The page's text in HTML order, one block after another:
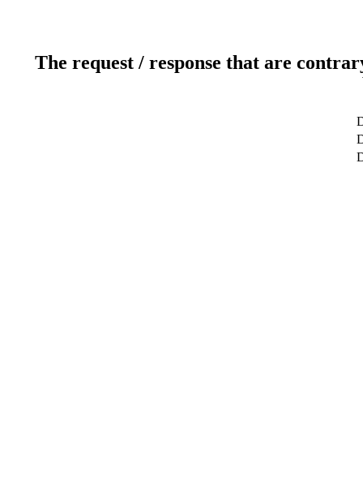
The request / response that are